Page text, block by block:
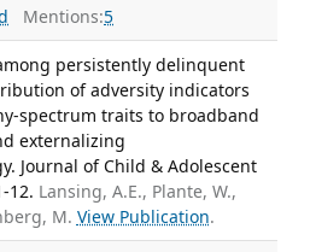
Mentions:5
persistently delinquent
of adversity indicators
spectrum traits to broadband
externalizing
Journal of Child & Adolescent
12. Lansing, A.E., Plante, W.,
M. View Publication.